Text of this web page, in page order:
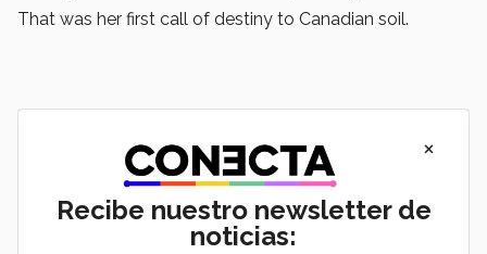
That was her first call of destiny to Canadian soil.
×
Recibe nuestro newsletter de
noticias: